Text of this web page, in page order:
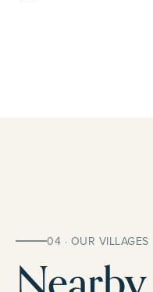
04 · OUR VILLAGES